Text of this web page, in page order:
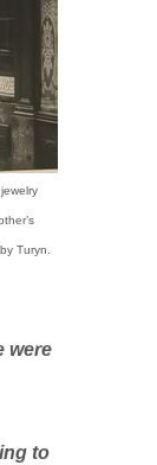
Turyn.
were
to